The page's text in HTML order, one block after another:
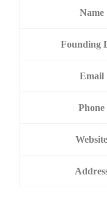
Name
Founding
Email
Phone
Website